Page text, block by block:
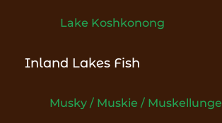
Lake Koshkonong
Inland Lakes Fish
Musky / Muskie / Muskellunge